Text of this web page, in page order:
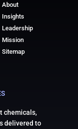
About
Insights
Leadership
Mission
Sitemap
chemicals,
delivered to